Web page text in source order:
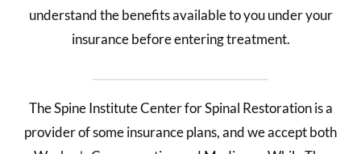
understand the benefits available to you under your
insurance before entering treatment.
The Spine Institute Center for Spinal Restoration is a
provider of some insurance plans, and we accept both